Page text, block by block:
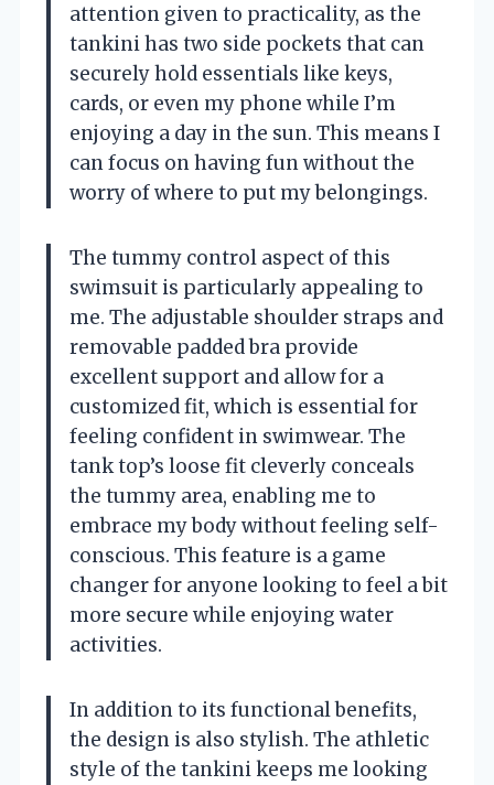
attention given to practicality, as the
tankini has two side pockets that can
securely hold essentials like keys,
cards, or even my phone while I’m
enjoying a day in the sun. This means I
can focus on having fun without the
worry of where to put my belongings.
The tummy control aspect of this
swimsuit is particularly appealing to
me. The adjustable shoulder straps and
removable padded bra provide
excellent support and allow for a
customized fit, which is essential for
feeling confident in swimwear. The
tank top’s loose fit cleverly conceals
the tummy area, enabling me to
embrace my body without feeling self-
conscious. This feature is a game
changer for anyone looking to feel a bit
more secure while enjoying water
activities.
In addition to its functional benefits,
the design is also stylish. The athletic
style of the tankini keeps me looking